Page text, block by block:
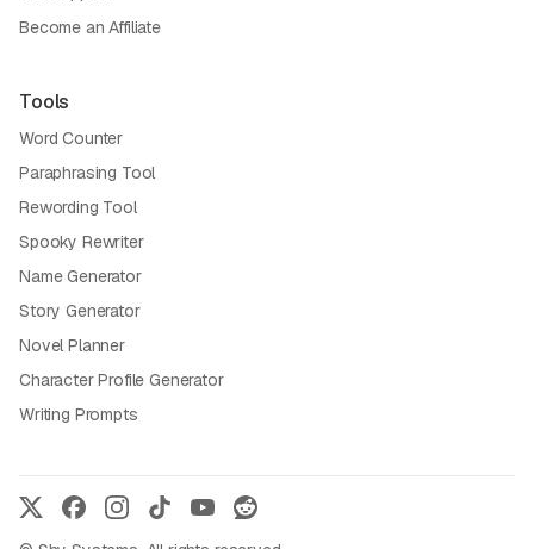
Become an Affiliate
Tools
Word Counter
Paraphrasing Tool
Rewording Tool
Spooky Rewriter
Name Generator
Story Generator
Novel Planner
Character Profile Generator
Writing Prompts